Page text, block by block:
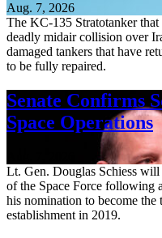
Aug. 7, 2026
The KC-135 Stratotanker
deadly midair collision over
damaged tankers that have
to be fully repaired.
Senate Confirms
Space Operations
Lt. Gen. Douglas Schiess will
of the Space Force following
his nomination to become the
establishment in 2019.